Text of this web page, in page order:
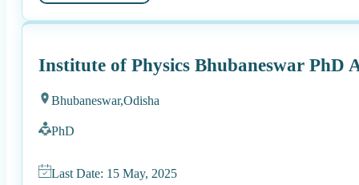
Institute of Physics Bhubaneswar PhD
Bhubaneswar,Odisha
PhD
Last Date: 15 May, 2025